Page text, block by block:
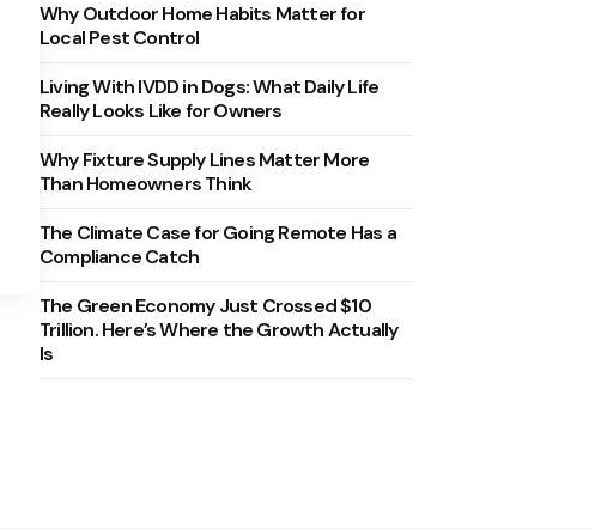
Why Outdoor Home Habits Matter for
Local Pest Control
Living With IVDD in Dogs: What Daily Life
Really Looks Like for Owners
Why Fixture Supply Lines Matter More
Than Homeowners Think
The Climate Case for Going Remote Has a
Compliance Catch
The Green Economy Just Crossed $10
Trillion. Here’s Where the Growth Actually
Is